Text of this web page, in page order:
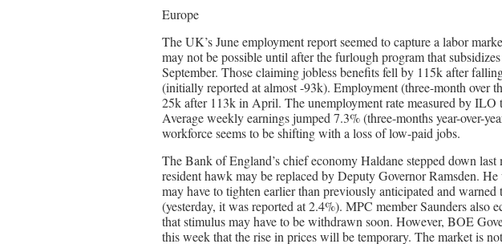
Europe
The UK’s June employment report seemed to capture a labor
may not be possible until after the furlough program that
September. Those claiming jobless benefits fell by 115k after
(initially reported at almost -93k). Employment (three-month over
25k after 113k in April. The unemployment rate measured by
Average weekly earnings jumped 7.3% (three-months year-over-
workforce seems to be shifting with a loss of low-paid jobs.
The Bank of England’s chief economy Haldane stepped down last
resident hawk may be replaced by Deputy Governor Ramsden.
may have to tighten earlier than previously anticipated and
(yesterday, it was reported at 2.4%). MPC member Saunders also
that stimulus may have to be withdrawn soon. However, BOE
this week that the rise in prices will be temporary. The market is